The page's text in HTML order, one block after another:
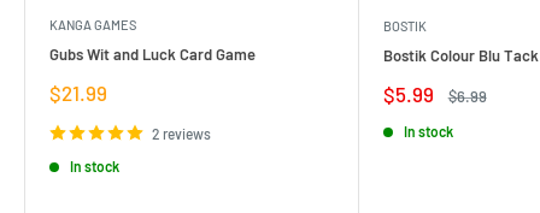
KANGA GAMES
Gubs Wit and Luck Card Game
Sale
$21.99
2 reviews
In stock
BOSTIK
Bostik Colour Blu
Sale
$5.99
Regular
$6.99
In stock